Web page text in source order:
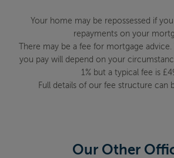
Your home may be repossessed if
repayments on your
There may be a fee for mortgage
you pay will depend on your
1% but a typical fee is
Full details of our fee structure can
Our Other